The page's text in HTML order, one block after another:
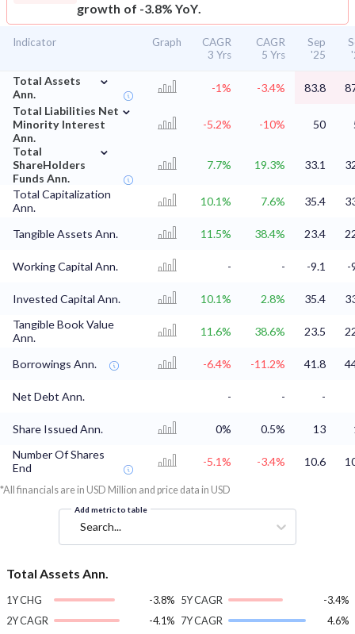
growth of -3.8% YoY.
Indicator Graph
CAGR
3 Yrs
CAGR
5 Yrs
Sep
'25
Total Assets
Ann.
⌄
-1% -3.4% 83.8
Total Liabilities Net
Minority Interest
Ann.
⌄
-5.2% -10% 50
Total
ShareHolders
Funds Ann.
⌄
7.7% 19.3% 33.1
Total Capitalization
Ann.
10.1% 7.6% 35.4
Tangible Assets Ann. 11.5% 38.4% 23.4
Working Capital Ann. - - -9.1 -
Invested Capital Ann. 10.1% 2.8% 35.4
Tangible Book Value
Ann.
11.6% 38.6% 23.5
Borrowings Ann. -6.4% -11.2% 41.8
Net Debt Ann. - - -
Share Issued Ann. 0% 0.5% 13
Number Of Shares
End
-5.1% -3.4% 10.6
*All financials are in USD Million and price data in USD
Add metric to table
Search...
Total Assets Ann.
1Y CHG
-3.8%
2Y CAGR
-4.1%
5Y CAGR
-3.4%
7Y CAGR
4.6%